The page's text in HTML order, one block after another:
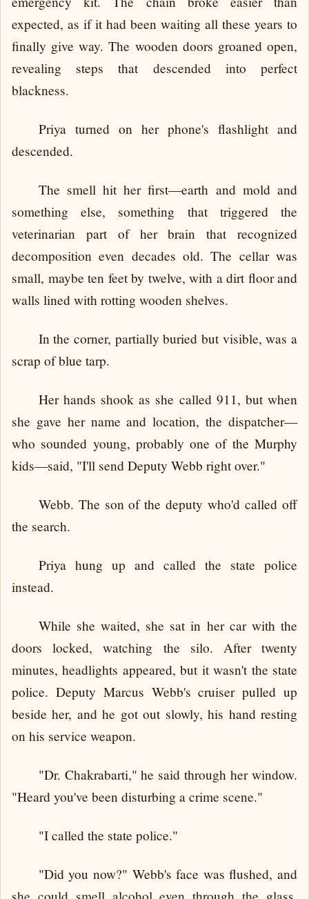
expected, as if it had been waiting all these years to
finally give way. The wooden doors groaned open,
revealing steps that descended into perfect
blackness.
Priya turned on her phone's flashlight and
descended.
The smell hit her first—earth and mold and
something else, something that triggered the
veterinarian part of her brain that recognized
decomposition even decades old. The cellar was
small, maybe ten feet by twelve, with a dirt floor and
walls lined with rotting wooden shelves.
In the corner, partially buried but visible, was a
scrap of blue tarp.
Her hands shook as she called 911, but when
she gave her name and location, the dispatcher—
who sounded young, probably one of the Murphy
kids—said, "I'll send Deputy Webb right over."
Webb. The son of the deputy who'd called off
the search.
Priya hung up and called the state police
instead.
While she waited, she sat in her car with the
doors locked, watching the silo. After twenty
minutes, headlights appeared, but it wasn't the state
police. Deputy Marcus Webb's cruiser pulled up
beside her, and he got out slowly, his hand resting
on his service weapon.
"Dr. Chakrabarti," he said through her window.
"Heard you've been disturbing a crime scene."
"I called the state police."
"Did you now?" Webb's face was flushed, and